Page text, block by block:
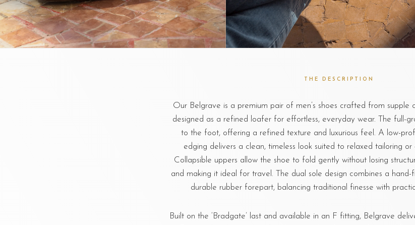
THE DESCRIPTION
Our Belgrave is a premium pair of men’s shoes crafted from supple
designed as a refined loafer for effortless, everyday wear. The full-
to the foot, offering a refined texture and luxurious feel. A low-
edging delivers a clean, timeless look suited to relaxed tailoring
Collapsible uppers allow the shoe to fold gently without losing
and making it ideal for travel. The dual sole design combines a hand-
durable rubber forepart, balancing traditional finesse with
Built on the ‘Bradgate’ last and available in an F fitting, Belgrave